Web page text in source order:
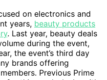
on electronics and
years, beauty products
. Last year, beauty deals
during the event,
the event’s third day
brands offering
Previous Prime